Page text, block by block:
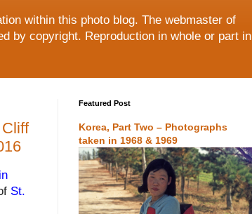
within this photo blog. The webmaster of
by copyright. Reproduction in whole or part in
St.
Featured Post
Korea, Part Two – Photographs
taken in 1968 & 1969